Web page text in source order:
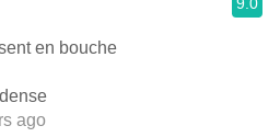
en bouche
ago